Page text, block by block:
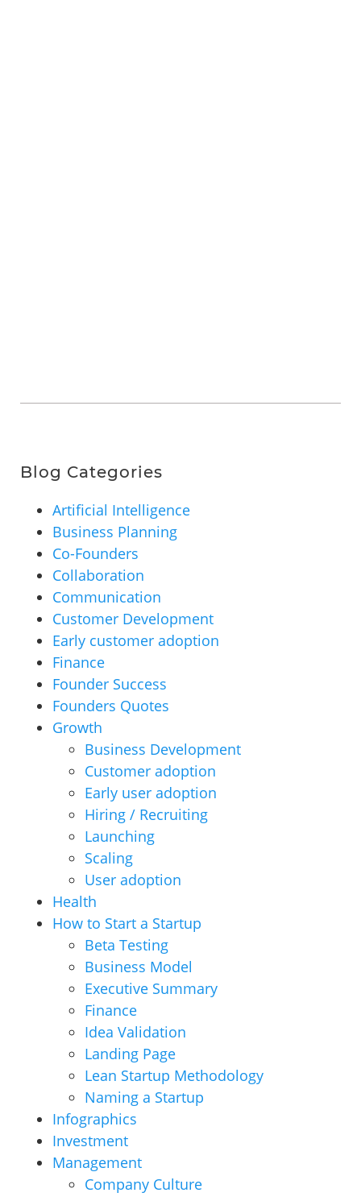
Blog Categories
Artificial Intelligence
Business Planning
Co-Founders
Collaboration
Communication
Customer Development
Early customer adoption
Finance
Founder Success
Founders Quotes
Growth
Business Development
Customer adoption
Early user adoption
Hiring / Recruiting
Launching
Scaling
User adoption
Health
How to Start a Startup
Beta Testing
Business Model
Executive Summary
Finance
Idea Validation
Landing Page
Lean Startup Methodology
Naming a Startup
Infographics
Investment
Management
Company Culture